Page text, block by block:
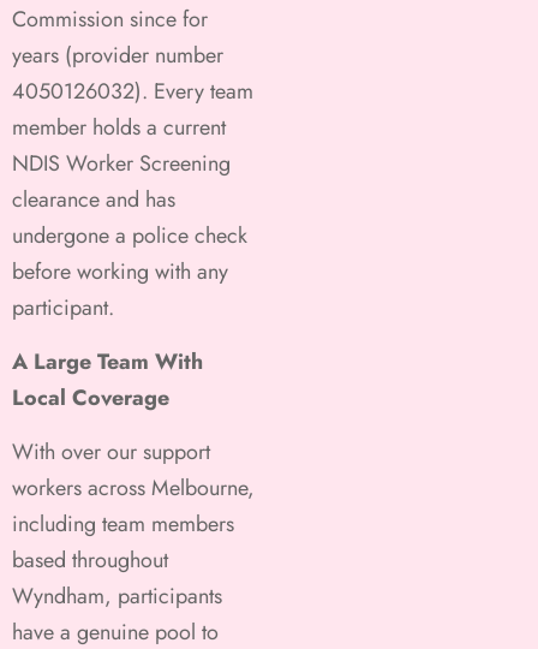
Commission since for
years (provider number
4050126032). Every team
member holds a current
NDIS Worker Screening
clearance and has
undergone a police check
before working with any
participant.
A Large Team With
Local Coverage
With over our support
workers across Melbourne,
including team members
based throughout
Wyndham, participants
have a genuine pool to